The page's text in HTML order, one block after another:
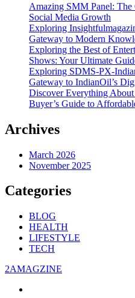
Amazing SMM Panel:
Social Media Growth
Exploring
Gateway to Modern
Exploring the Best of
Shows: Your Ultimate
Exploring SDMS-PX-
Gateway to IndianOil’s
Discover Everything
Buyer’s Guide to
Archives
March 2026
November 2025
Categories
BLOG
HEALTH
LIFESTYLE
TECH
2AMAGZINE